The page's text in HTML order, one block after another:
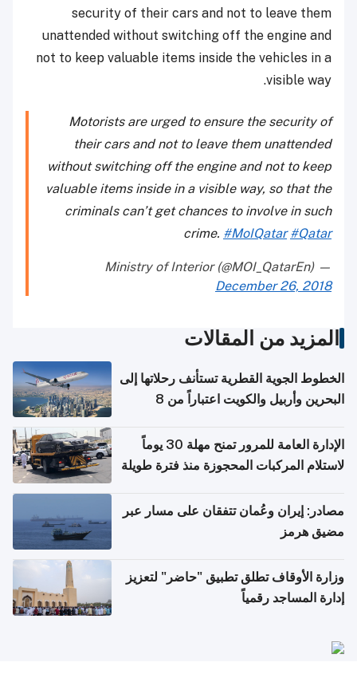
security of their cars and not to leave them
unattended without switching off the engine and
not to keep valuable items inside the vehicles in a
visible way.
Motorists are urged to ensure the security of
their cars and not to leave them unattended
without switching off the engine and not to keep
valuable items inside in a visible way, so that the
criminals can’t get chances to involve in such
crime. #MoIQatar #Qatar
— Ministry of Interior (@MOI_QatarEn)
December 26, 2018
المزيد من المقالات
الخطوط الجوية القطرية تستأنف رحلاتها إلى
البحرين وأربيل والكويت اعتباراً من 8
الإدارة العامة للمرور تمنح مهلة 30 يوماً
لاستلام المركبات المحجوزة منذ فترة طويلة
مصادر: إيران وعُمان تتفقان على مسار عبر
مضيق هرمز
وزارة الأوقاف تطلق تطبيق "حاضر" لتعزيز
إدارة المساجد رقمياً